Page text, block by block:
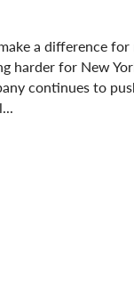
a difference
harder for New
continues to